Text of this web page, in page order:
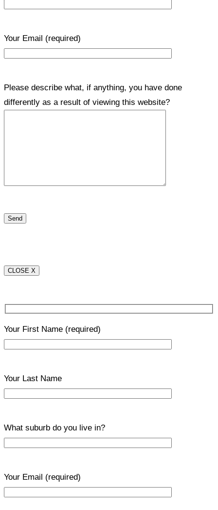
Your Email (required)
Please describe what, if anything, you have done
differently as a result of viewing this website?
CLOSE X
Your First Name (required)
Your Last Name
What suburb do you live in?
Your Email (required)